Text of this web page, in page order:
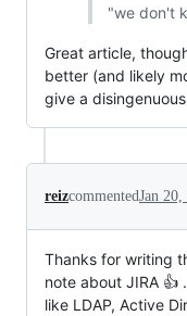
"we don't
Great article,
better (and likely
give a
reizcommentedJan 20,
Thanks for writing
note about JIRA 👍
like LDAP, Active